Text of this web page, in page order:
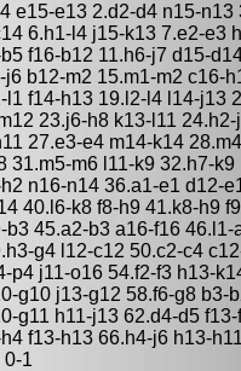
e15-e13 2.d2-d4 n15-
6.h1-l4 j15-k13 7.e2-e3
f16-b12 11.h6-j7 d15-
j6 b12-m2 15.m1-m2 c16-
l1 f14-h13 19.l2-l4 l14-j13
23.j6-h8 k13-l11
27.e3-e4 m14-k14
31.m5-m6 l11-k9 32.h7-
n16-n14 36.a1-e1 d12-
40.l6-k8 f8-h9 41.k8-h9
b3 45.a2-b3 a16-f16
g4 l12-c12 50.c2-c4
p4 j11-o16 54.f2-f3 h13-
g10 j13-g12 58.f6-g8 b3-
g11 h11-j13 62.d4-d5
f13-h13 66.h4-j6 h13-
0-1